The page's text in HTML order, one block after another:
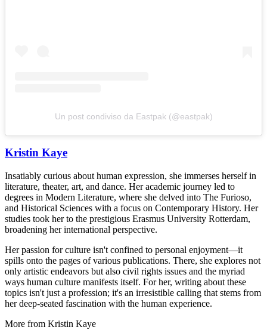
Un post condiviso da Eastpak (@eastpak)
Kristin Kaye
Insatiably curious about human expression, she immerses herself in
literature, theater, art, and dance. Her academic journey led to
degrees in Modern Literature, where she delved into The Furioso,
and Historical Sciences with a focus on Contemporary History. Her
studies took her to the prestigious Erasmus University Rotterdam,
broadening her international perspective.
Her passion for culture isn't confined to personal enjoyment—it
spills onto the pages of various publications. There, she explores not
only artistic endeavors but also civil rights issues and the myriad
ways human culture manifests itself. For her, writing about these
topics isn't just a profession; it's an irresistible calling that stems from
her deep-seated fascination with the human experience.
More from Kristin Kaye